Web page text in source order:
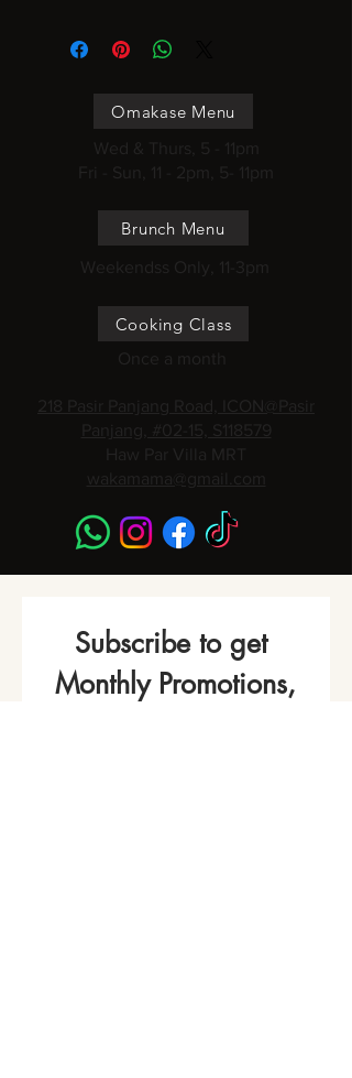
Omakase Menu
Wed & Thurs, 5 - 11pm
Fri - Sun, 11 - 2pm, 5- 11pm
Brunch Menu
Weekendss Only, 11-3pm
Cooking Class
Once a month
218 Pasir Panjang Road, ICON@Pasir
Panjang, #02-15, S118579
Haw Par Villa MRT
wakamama@gmail.com
Subscribe to get
Monthly Promotions,